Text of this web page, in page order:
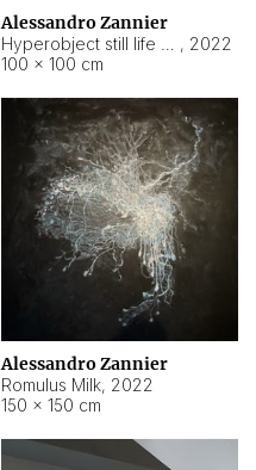
Alessandro Zannier
, 2022
100 × 100 cm
Alessandro Zannier
Romulus Milk, 2022
150 × 150 cm